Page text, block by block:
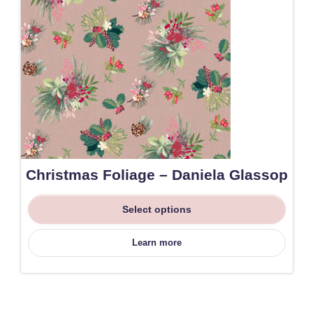
Christmas Foliage – Daniela Glassop
Select options
Learn more